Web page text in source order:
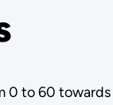
0 to 60